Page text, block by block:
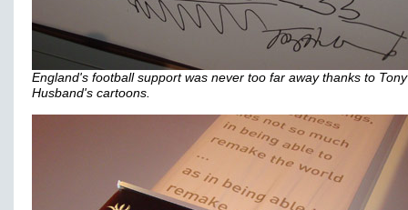
England's football support was never too far away thanks to Tony
Husband's cartoons.